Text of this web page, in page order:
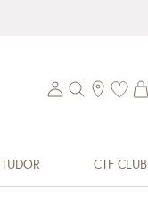
TUDOR CTF CLUB